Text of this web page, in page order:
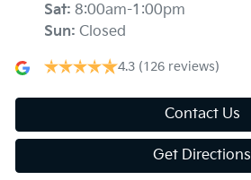
Sat: 8:00am-1:00pm
Sun: Closed
4.3 (126 reviews)
Contact Us
Get Directions